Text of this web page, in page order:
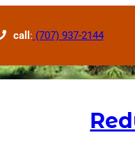
call : (707) 937-2144